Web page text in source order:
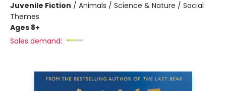
Juvenile Fiction / Animals / Science & Nature / Social
Themes
Ages 8+
Sales demand: